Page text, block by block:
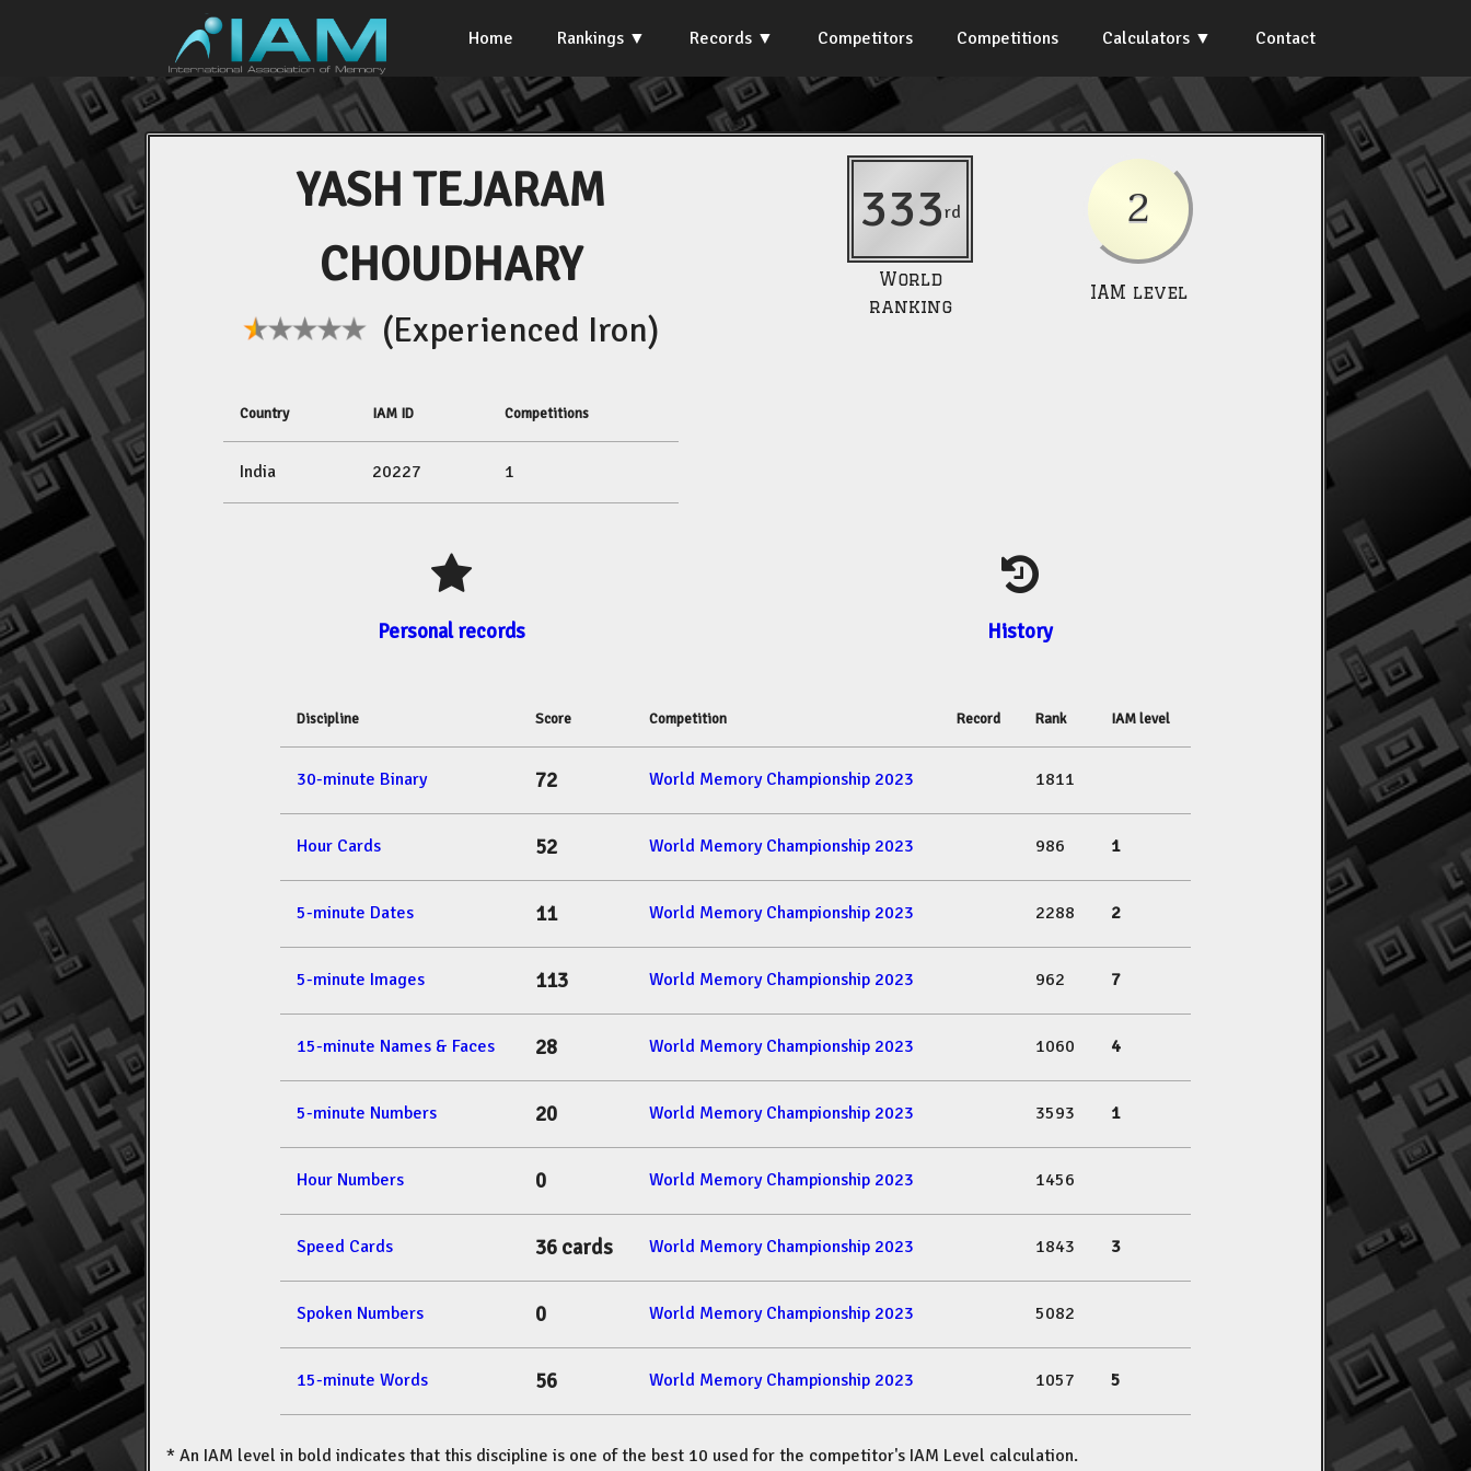
Home Rankings Records Competitors Competitions Calculators Contact
YASH TEJARAM
CHOUDHARY
(Experienced Iron)
Country IAM ID Competitions
India 20227 1
333rd 2
World
ranking
IAM level
Personal records History
Discipline Score Competition Record Rank IAM level
30-minute Binary 72 World Memory Championship 2023 1811
Hour Cards 52 World Memory Championship 2023 986 1
5-minute Dates 11 World Memory Championship 2023 2288 2
5-minute Images 113 World Memory Championship 2023 962 7
15-minute Names & Faces 28 World Memory Championship 2023 1060 4
5-minute Numbers 20 World Memory Championship 2023 3593 1
Hour Numbers 0 World Memory Championship 2023 1456
Speed Cards 36 cards World Memory Championship 2023 1843 3
Spoken Numbers 0 World Memory Championship 2023 5082
15-minute Words 56 World Memory Championship 2023 1057 5
* An IAM level in bold indicates that this discipline is one of the best 10 used for the competitor's IAM Level calculation.